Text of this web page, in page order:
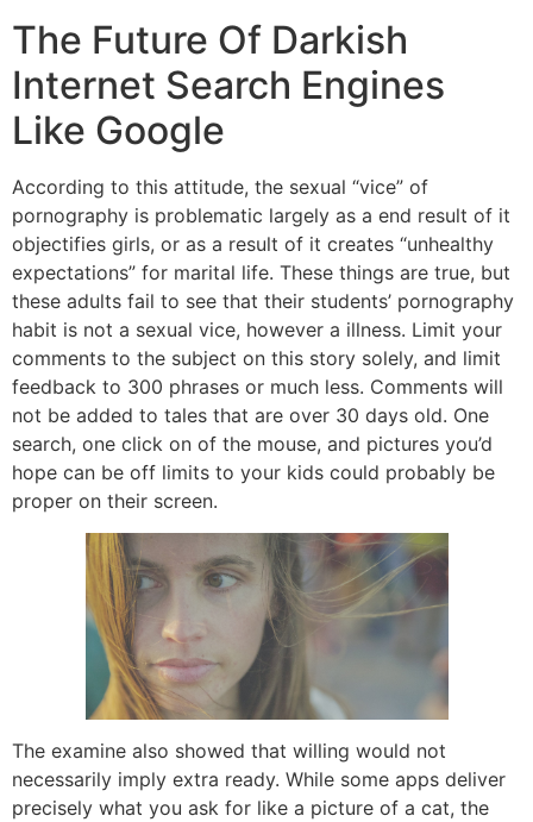
The Future Of Darkish
Internet Search Engines
Like Google
According to this attitude, the sexual “vice” of
pornography is problematic largely as a end result of it
objectifies girls, or as a result of it creates “unhealthy
expectations” for marital life. These things are true, but
these adults fail to see that their students’ pornography
habit is not a sexual vice, however a illness. Limit your
comments to the subject on this story solely, and limit
feedback to 300 phrases or much less. Comments will
not be added to tales that are over 30 days old. One
search, one click on of the mouse, and pictures you’d
hope can be off limits to your kids could probably be
proper on their screen.
The examine also showed that willing would not
necessarily imply extra ready. While some apps deliver
precisely what you ask for like a picture of a cat, the